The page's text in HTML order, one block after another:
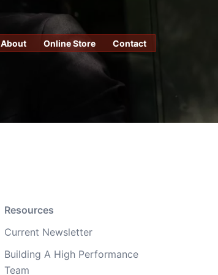
About Online Store Contact
Resources
Current Newsletter
Building A High Performance
Team